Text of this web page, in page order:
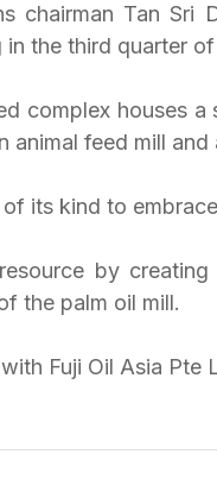
chairman Tan Sri
the third quarter
complex houses
animal feed mill
its kind to
by
the palm oil mill.
Fuji Oil Asia Pte